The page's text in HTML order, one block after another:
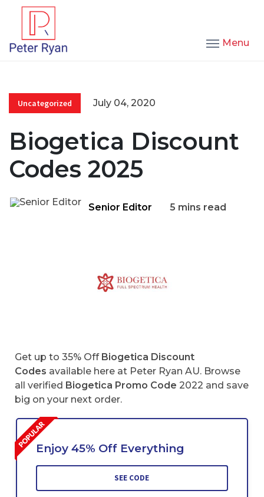
Menu
Uncategorized July 04, 2020
Biogetica Discount
Codes 2025
Senior Editor 5 mins read
Get up to 35% Off Biogetica Discount
Codes available here at Peter Ryan AU. Browse
all verified Biogetica Promo Code 2022 and save
big on your next order.
Enjoy 45% Off Everything
SEE CODE